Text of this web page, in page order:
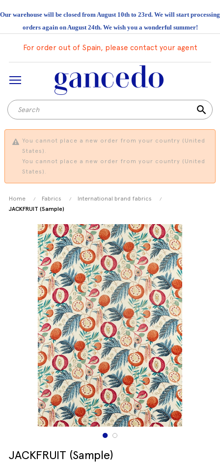
Our warehouse will be closed from August 10th to 23rd. We will start processing
orders again on August 24th. We wish you a wonderful summer!
For order out of Spain, please contact your agent
search
You cannot place a new order from your country (United
States).
You cannot place a new order from your country (United
States).
Home Fabrics
International brand fabrics
JACKFRUIT (Sample)
JACKFRUIT (Sample)